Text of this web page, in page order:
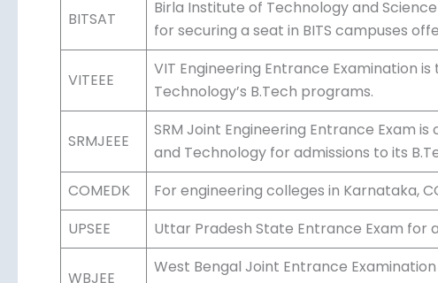
JEE
Those aiming for IITs need to clear JEE
prestigious Indian Institutes of
BITSAT
Birla Institute of Technology and
for securing a seat in BITS campuses
VITEEE
VIT Engineering Entrance Examination
Technology’s B.Tech programs.
SRMJEEE
SRM Joint Engineering Entrance Exam
Science and Technology for admissions
For engineering colleges in Karnataka,